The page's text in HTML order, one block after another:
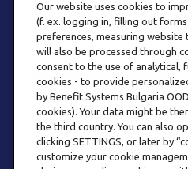
0800
Our website uses cookies to
(f. ex. logging in, filling out
preferences, measuring website
will also be processed through
consent to the use of analytical,
cookies - to provide
by Benefit Systems Bulgaria
cookies). Your data might be
the third country. You can also
clicking SETTINGS, or later by
customize your cookie